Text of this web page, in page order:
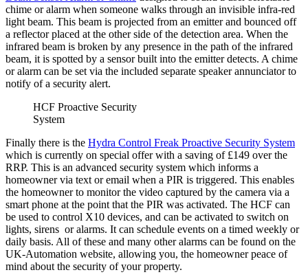
chime or alarm when someone walks through an invisible infra-red
light beam. This beam is projected from an emitter and bounced off
a reflector placed at the other side of the detection area. When the
infrared beam is broken by any presence in the path of the infrared
beam, it is spotted by a sensor built into the emitter detects. A chime
or alarm can be set via the included separate speaker annunciator to
notify of a security alert.
HCF Proactive Security
System
Finally there is the Hydra Control Freak Proactive Security System
which is currently on special offer with a saving of £149 over the
RRP. This is an advanced security system which informs a
homeowner via text or email when a PIR is triggered. This enables
the homeowner to monitor the video captured by the camera via a
smart phone at the point that the PIR was activated. The HCF can
be used to control X10 devices, and can be activated to switch on
lights, sirens or alarms. It can schedule events on a timed weekly or
daily basis. All of these and many other alarms can be found on the
UK-Automation website, allowing you, the homeowner peace of
mind about the security of your property.